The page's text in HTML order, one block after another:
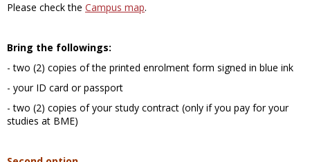
Please check the Campus map.
Bring the followings:
- two (2) copies of the printed enrolment form signed in blue ink
- your ID card or passport
- two (2) copies of your study contract (only if you pay for your
studies at BME)